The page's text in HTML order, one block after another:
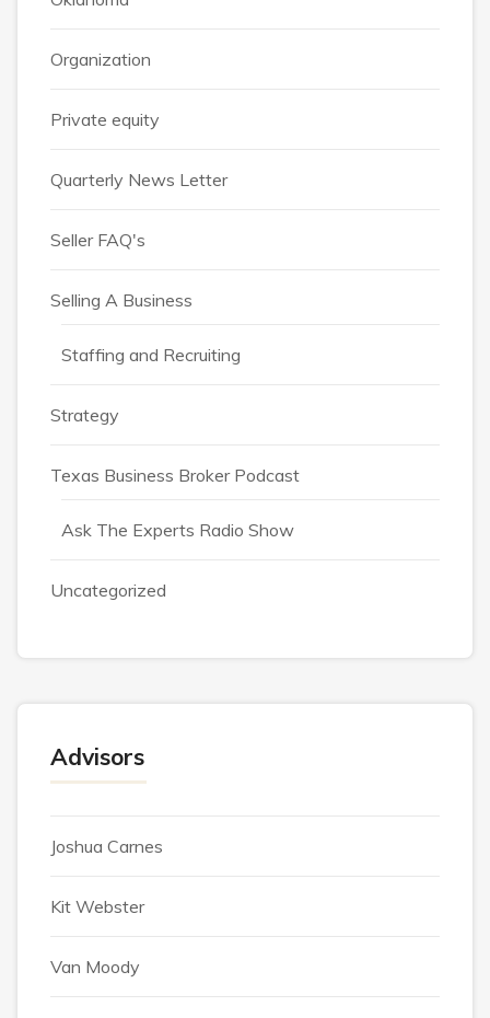
Organization
Private equity
Quarterly News Letter
Seller FAQ's
Selling A Business
Staffing and Recruiting
Strategy
Texas Business Broker Podcast
Ask The Experts Radio Show
Uncategorized
Advisors
Joshua Carnes
Kit Webster
Van Moody